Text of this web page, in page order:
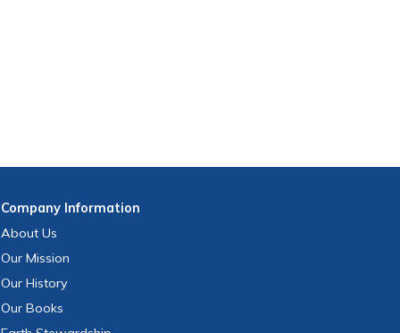
CompanyInformation
About Us
Our Mission
Our History
Our Books